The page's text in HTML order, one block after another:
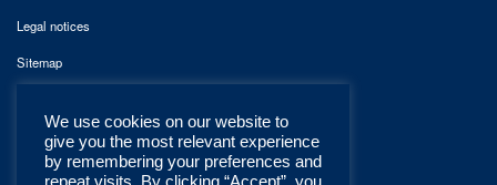
Legal notices
Sitemap
We use cookies on our website to
give you the most relevant experience
by remembering your preferences and